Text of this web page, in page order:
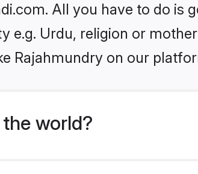
All you have to do is
Urdu, religion or
Rajahmundry on our
world?